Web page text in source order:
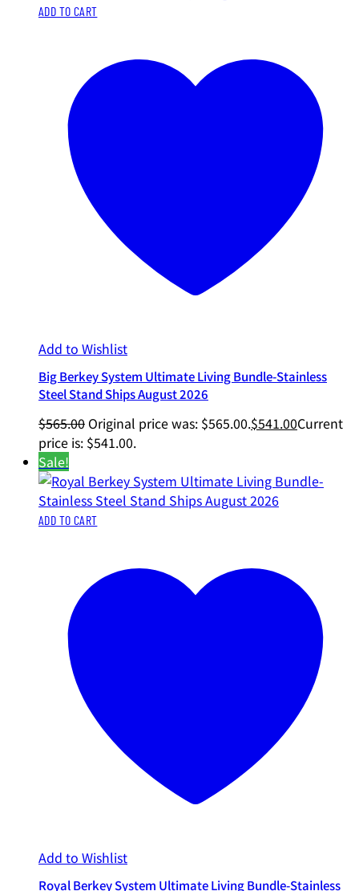
ADD TO CART
Add to Wishlist
Big Berkey System Ultimate Living Bundle-Stainless
Steel Stand Ships August 2026
$565.00 Original price was: $565.00.$541.00Current
price is: $541.00.
Sale!
ADD TO CART
Add to Wishlist
Royal Berkey System Ultimate Living Bundle-Stainless